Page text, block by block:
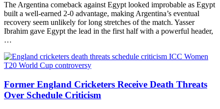
The Argentina comeback against Egypt looked improbable as Egypt
built a well-earned 2-0 advantage, making Argentina’s eventual
recovery seem unlikely for long stretches of the match. Yasser
Ibrahim gave Egypt the lead in the first half with a powerful header,
…
Former England Cricketers Receive Death Threats
Over Schedule Criticism